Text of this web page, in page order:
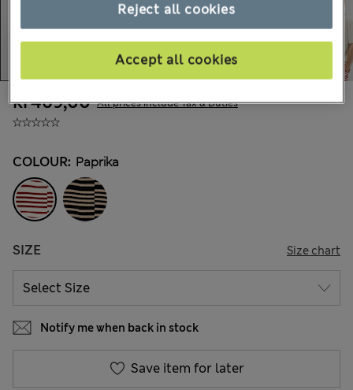
kr469,00 All prices include Tax & Duties
COLOUR: Paprika
SIZE Size chart
Notify me when back in stock
Save item for later
Reject all cookies
Accept all cookies